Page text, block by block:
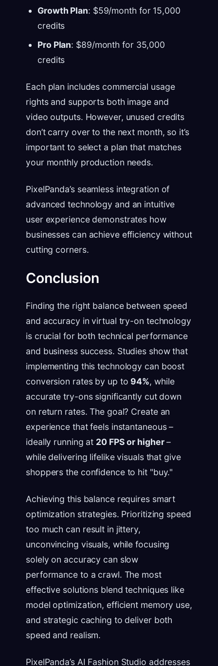
Growth Plan: $59/month for 15,000
credits
Pro Plan: $89/month for 35,000
credits
Each plan includes commercial usage
rights and supports both image and
video outputs. However, unused credits
don’t carry over to the next month, so it’s
important to select a plan that matches
your monthly production needs.
PixelPanda’s seamless integration of
advanced technology and an intuitive
user experience demonstrates how
businesses can achieve efficiency without
cutting corners.
Conclusion
Finding the right balance between speed
and accuracy in virtual try-on technology
is crucial for both technical performance
and business success. Studies show that
implementing this technology can boost
conversion rates by up to 94%, while
accurate try-ons significantly cut down
on return rates. The goal? Create an
experience that feels instantaneous –
ideally running at 20 FPS or higher–
while delivering lifelike visuals that give
shoppers the confidence to hit "buy."
Achieving this balance requires smart
optimization strategies. Prioritizing speed
too much can result in jittery,
unconvincing visuals, while focusing
solely on accuracy can slow
performance to a crawl. The most
effective solutions blend techniques like
model optimization, efficient memory use,
and strategic caching to deliver both
speed and realism.
PixelPanda’s AI Fashion Studio addresses